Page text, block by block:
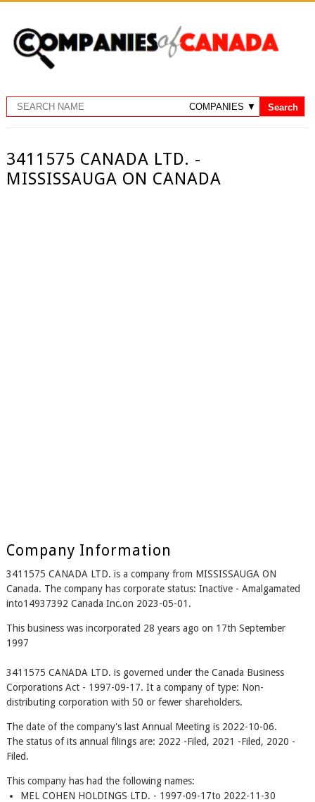
3411575 CANADA LTD. -
MISSISSAUGA ON CANADA
Company Information
3411575 CANADA LTD. is a company from MISSISSAUGA ON
Canada. The company has corporate status: Inactive - Amalgamated
into14937392 Canada Inc.on 2023-05-01.
This business was incorporated 28 years ago on 17th September
1997
3411575 CANADA LTD. is governed under the Canada Business
Corporations Act - 1997-09-17. It a company of type: Non-
distributing corporation with 50 or fewer shareholders.
The date of the company's last Annual Meeting is 2022-10-06.
The status of its annual filings are: 2022 -Filed, 2021 -Filed, 2020 -
Filed.
This company has had the following names:
MEL COHEN HOLDINGS LTD. - 1997-09-17to 2022-11-30